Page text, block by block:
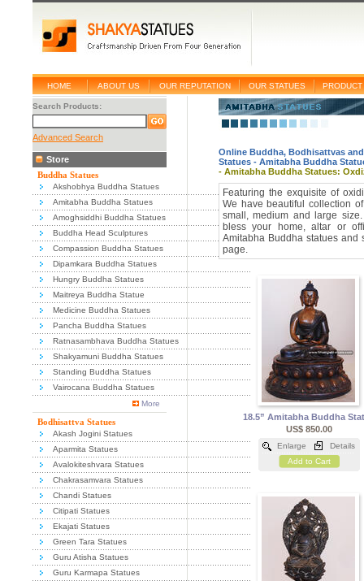
HOME ABOUT US OUR REPUTATION OUR STATUES
Search Products:
Advanced Search
Store
Buddha Statues
Akshobhya Buddha Statues
Amitabha Buddha Statues
Amoghsiddhi Buddha Statues
Buddha Head Sculptures
Compassion Buddha Statues
Dipamkara Buddha Statues
Hungry Buddha Statues
Maitreya Buddha Statue
Medicine Buddha Statues
Pancha Buddha Statues
Ratnasambhava Buddha Statues
Shakyamuni Buddha Statues
Standing Buddha Statues
Vairocana Buddha Statues
More
Bodhisattva Statues
Akash Jogini Statues
Aparmita Statues
Avalokiteshvara Statues
Chakrasamvara Statues
Chandi Statues
Citipati Statues
Ekajati Statues
Green Tara Statues
Guru Atisha Statues
Guru Karmapa Statues
Online Buddha, Bodhisattvas
Statues - Amitabha Buddha
- Amitabha Buddha Statues:
Featuring the exquisite of
We have beautiful collection
small, medium and large
bless your home, altar or
Amitabha Buddha statues and
page.
18.5” Amitabha Buddha
US$ 850.00
Enlarge
Details
Add to Cart